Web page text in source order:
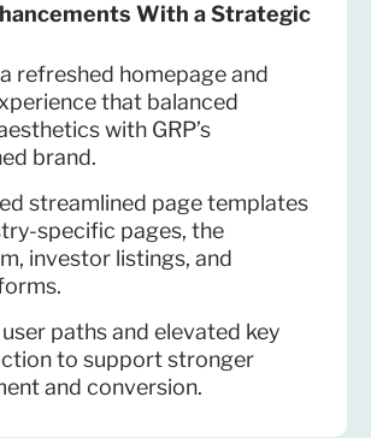
With a Strategic
refreshed homepage and
that balanced
with GRP’s
brand.
streamlined page templates
specific pages, the
investor listings, and
paths and elevated key
to support stronger
and conversion.